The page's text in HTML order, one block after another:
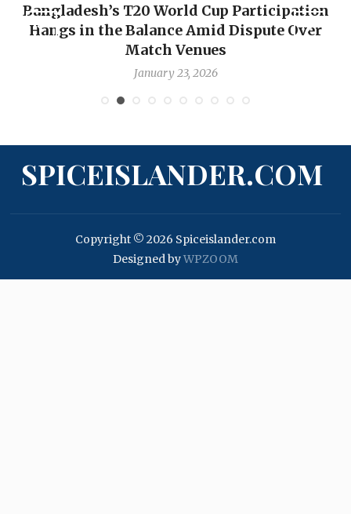
Bangladesh’s T20 World Cup Participation
Hangs in the Balance Amid Dispute Over
Match Venues
January 23, 2026
SPICEISLANDER.COM
Copyright © 2026 Spiceislander.com
Designed byWPZOOM